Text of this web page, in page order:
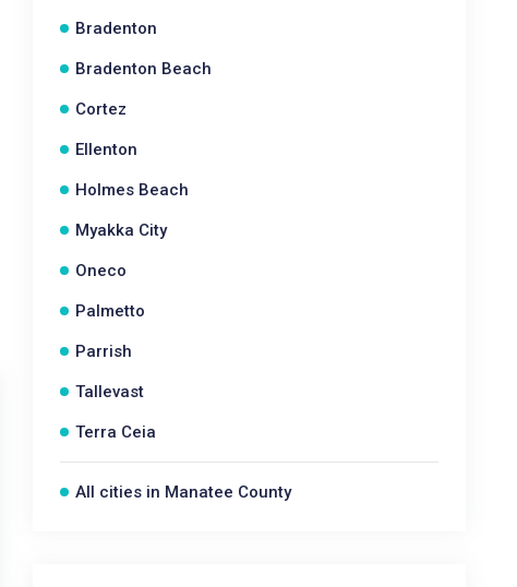
Bradenton
Bradenton Beach
Cortez
Ellenton
Holmes Beach
Myakka City
Oneco
Palmetto
Parrish
Tallevast
Terra Ceia
All cities in Manatee County